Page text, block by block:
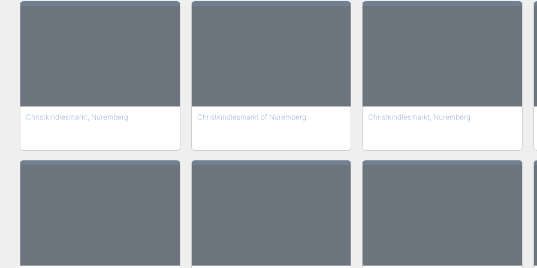
Christkindlesmarkt, Nuremberg Christkindlesmarkt of Nuremberg Christkindlesmarkt, Nuremberg